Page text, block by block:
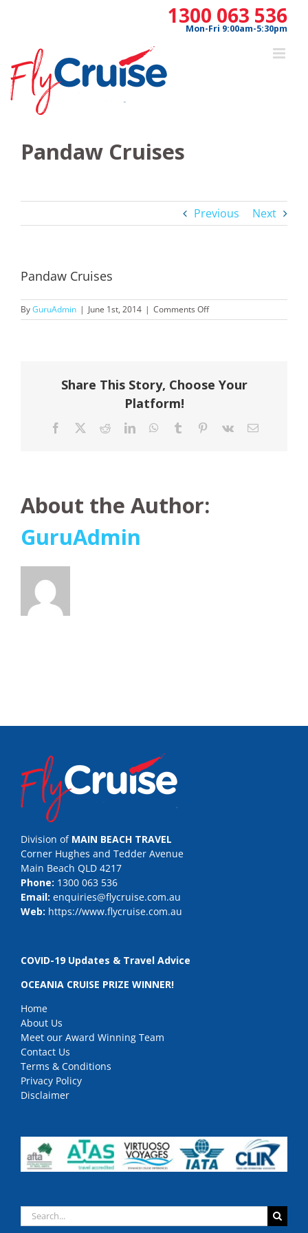
1300 063 536
Mon-Fri 9:00am-5:30pm
Pandaw Cruises
Previous Next
Pandaw Cruises
ByGuruAdmin | June 1st, 2014 | Comments Offon
Pandaw
Share This Story, Choose Your
Platform!
Facebook RedditLinkedInWhatsApp
Tumblr Pinterest
Vk Email
About the Author:
GuruAdmin
Division of MAIN BEACH TRAVEL
Corner Hughes and Tedder Avenue
Main Beach QLD 4217
Phone: 1300 063 536
Email: enquiries@flycruise.com.au
Web: https://www.flycruise.com.au
COVID-19 Updates & Travel Advice
OCEANIA CRUISE PRIZE WINNER!
Home
About Us
Meet our Award Winning Team
Contact Us
Terms & Conditions
Privacy Policy
Disclaimer
Search
for: